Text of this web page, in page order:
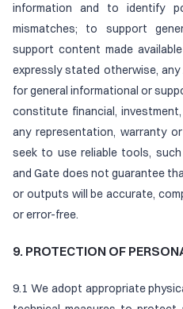
information and to identify
mismatches; to support
support content made
expressly stated otherwise,
for general informational or
constitute financial,
any representation, warranty
seek to use reliable tools,
and Gate does not guarantee
or outputs will be accurate,
or error-free.
9. PROTECTION OF
9.1 We adopt appropriate